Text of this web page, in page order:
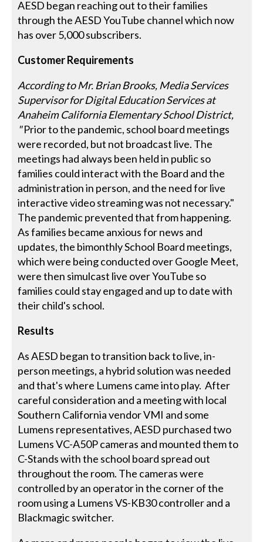
AESD began reaching out to their families
through the AESD YouTube channel which now
has over 5,000 subscribers.
Customer Requirements
According to Mr. Brian Brooks, Media Services
Supervisor for Digital Education Services at
Anaheim California Elementary School District,
"Prior to the pandemic, school board meetings
were recorded, but not broadcast live. The
meetings had always been held in public so
families could interact with the Board and the
administration in person, and the need for live
interactive video streaming was not necessary."
The pandemic prevented that from happening.
As families became anxious for news and
updates, the bimonthly School Board meetings,
which were being conducted over Google Meet,
were then simulcast live over YouTube so
families could stay engaged and up to date with
their child's school.
Results
As AESD began to transition back to live, in-
person meetings, a hybrid solution was needed
and that's where Lumens came into play. After
careful consideration and a meeting with local
Southern California vendor VMI and some
Lumens representatives, AESD purchased two
Lumens VC-A50P cameras and mounted them to
C-Stands with the school board spread out
throughout the room. The cameras were
controlled by an operator in the corner of the
room using a Lumens VS-KB30 controller and a
Blackmagic switcher.